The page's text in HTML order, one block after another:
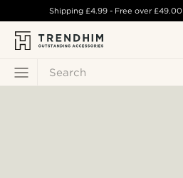
Search
Shipping £4.99- Free over£49.00